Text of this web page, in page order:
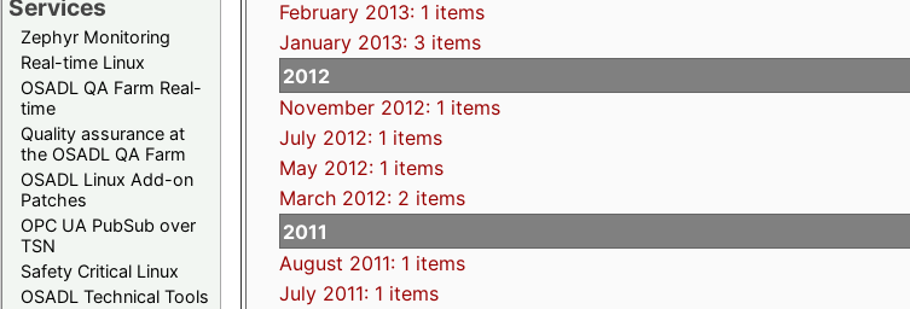
Services
Zephyr Monitoring
Real-time Linux
OSADL QA Farm Real-
time
Quality assurance at
the OSADL QA Farm
OSADL Linux Add-on
Patches
OPC UA PubSub over
TSN
Safety Critical Linux
OSADL Technical Tools
February 2013: 1 items
January 2013: 3 items
2012
November 2012: 1 items
July 2012: 1 items
May 2012: 1 items
March 2012: 2 items
2011
August 2011: 1 items
July 2011: 1 items